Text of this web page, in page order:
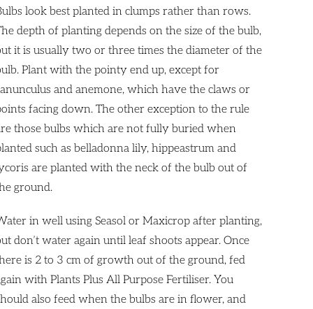
look best planted in clumps rather than rows.
depth of planting depends on the size of the bulb,
it is usually two or three times the diameter of the
Plant with the pointy end up, except for
and anemone, which have the claws or
facing down. The other exception to the rule
those bulbs which are not fully buried when
such as belladonna lily, hippeastrum and
are planted with the neck of the bulb out of
ground.
in well using Seasol or Maxicrop after planting,
don’t water again until leaf shoots appear. Once
is 2 to 3 cm of growth out of the ground, fed
with Plants Plus All Purpose Fertiliser. You
also feed when the bulbs are in flower, and